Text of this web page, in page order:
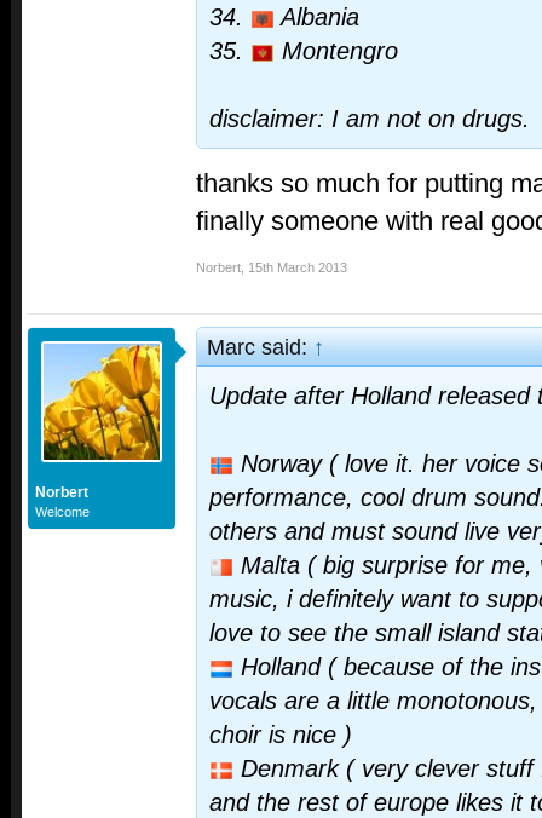
34.
Albania
35.
Montengro
disclaimer: I am not on drugs.
thanks so much for putting
finally someone with real
Norbert 15th March 2013
Norbert
Welcome
Marc said:↑
Update after Holland released
Norway ( love it. her voice
performance, cool drum
others and must sound live
Malta ( big surprise for me,
music, i definitely want to
love to see the small island
Holland ( because of the
vocals are a little
choir is nice )
Denmark ( very clever
and the rest of europe likes it